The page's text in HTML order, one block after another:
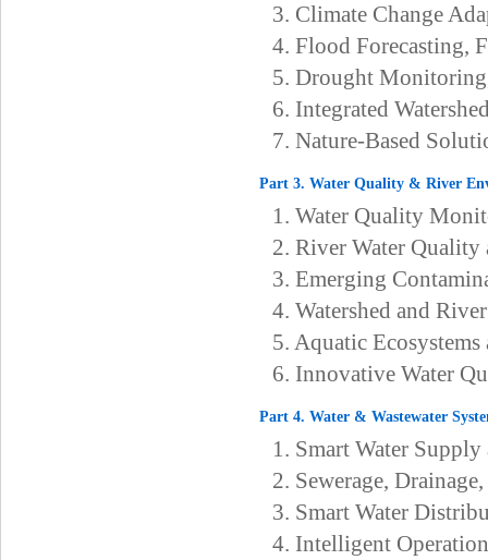
3. Climate Change
4. Flood Forecasting,
5. Drought
6. Integrated
7. Nature-Based
Part 3. Water Quality & River
1. Water Quality
2. River Water
3. Emerging
4. Watershed and
5. Aquatic
6. Innovative Water
Part 4. Water & Wastewater
1. Smart Water Supply
2. Sewerage,
3. Smart Water
4. Intelligent